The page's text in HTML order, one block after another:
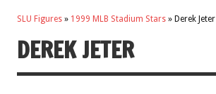
SLU Figures » 1999 MLB Stadium Stars » Derek Jeter
DEREK JETER